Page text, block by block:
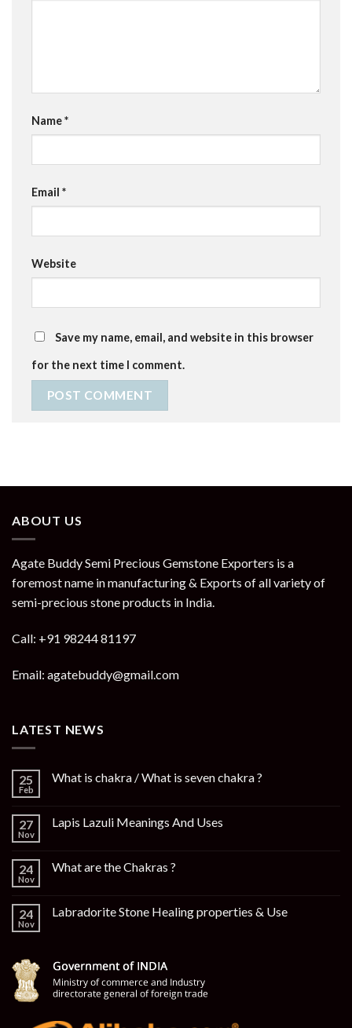
Name*
Email *
Website
Save my name, email, and website in this browser
for the next time I comment.
ABOUT US
Agate Buddy Semi Precious Gemstone Exporters is a
foremost name in manufacturing & Exports of all variety of
semi-precious stone products in India.
Call: +91 98244 81197
Email: agatebuddy@gmail.com
LATEST NEWS
25
Feb
What is chakra / What is seven chakra ?
27
Nov
Lapis Lazuli Meanings And Uses
24
Nov
What are the Chakras ?
24
Nov
Labradorite Stone Healing properties & Use